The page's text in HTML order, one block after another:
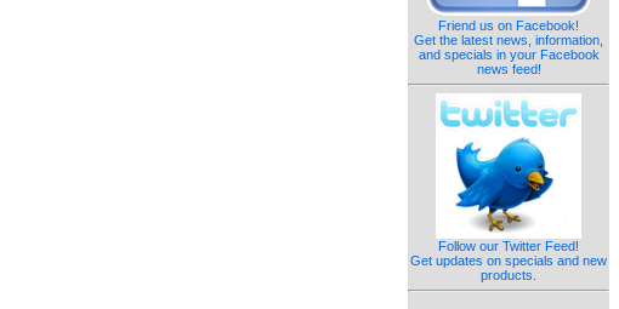
Friend us on Facebook!
Get the latest news, information,
and specials in your Facebook
news feed!
Follow our Twitter Feed!
Get updates on specials and new
products.